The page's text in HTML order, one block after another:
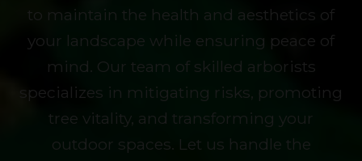
to maintain the health and aesthetics of
your landscape while ensuring peace of
mind. Our team of skilled arborists
specializes in mitigating risks, promoting
tree vitality, and transforming your
outdoor spaces. Let us handle the